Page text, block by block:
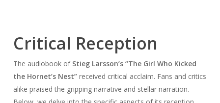
Critical Reception
The audiobook of Stieg Larsson’s “The Girl Who Kicked
the Hornet’s Nest”received critical acclaim. Fans and critics
alike praised the gripping narrative and stellar narration.